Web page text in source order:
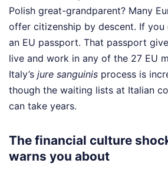
Polish great-grandparent? Many
offer citizenship by descent. If you
an EU passport. That passport
live and work in any of the 27 EU
Italy’s jure sanguinis process is
though the waiting lists at Italian
can take years.
The financial culture
warns you about